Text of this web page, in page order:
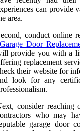
can provide
area.
conduct online
Garage Door
provide you with a
replacement
their website for
look for any
consider reaching
who may
garage door